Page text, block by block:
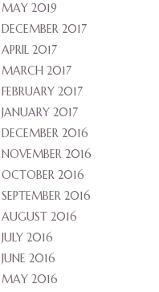
MAY 2019
DECEMBER 2017
APRIL 2017
MARCH 2017
FEBRUARY 2017
JANUARY 2017
DECEMBER 2016
NOVEMBER 2016
OCTOBER 2016
SEPTEMBER 2016
AUGUST 2016
JULY 2016
JUNE 2016
MAY 2016